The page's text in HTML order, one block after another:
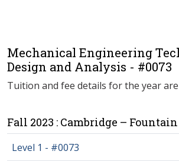
Mechanical Engineering
Design and Analysis - #0073
Tuition and fee details for the year
Fall 2023 : Cambridge –
Level 1 - #0073